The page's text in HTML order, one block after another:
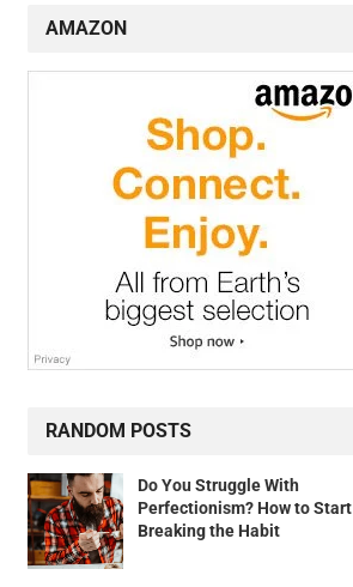
AMAZON
RANDOM POSTS
Do You Struggle With
Perfectionism? How to Start
Breaking the Habit